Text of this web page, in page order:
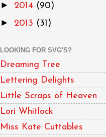
► 2014 (90)
► 2013 (31)
LOOKING FOR SVG'S?
Dreaming Tree
Lettering Delights
Little Scraps of Heaven
Lori Whitlock
Miss Kate Cuttables